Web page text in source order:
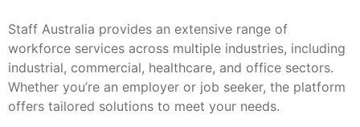
Staff Australia provides an extensive range of
workforce services across multiple industries, including
industrial, commercial, healthcare, and office sectors.
Whether you’re an employer or job seeker, the platform
offers tailored solutions to meet your needs.